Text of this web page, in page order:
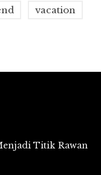
vacation
Titik Rawan